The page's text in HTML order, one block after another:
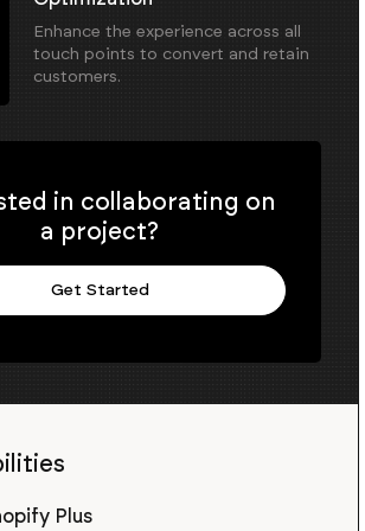
Enhance the experience across all
touch points to convert and retain
customers.
in collaborating on
a project?
Get Started
Plus